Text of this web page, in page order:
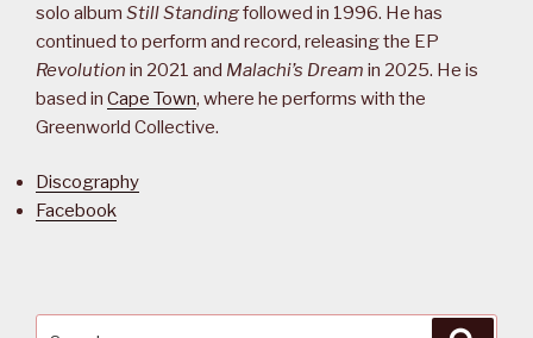
solo album Still Standingfollowed in 1996. He has
continued to perform and record, releasing the EP
Revolution in 2021 and Malachi’s Dream in 2025. He is
based in Cape Town, where he performs with the
Greenworld Collective.
Discography
Facebook